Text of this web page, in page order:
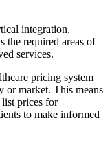
integration,
the required areas of
services.
pricing system
or market. This means
prices for
to make informed